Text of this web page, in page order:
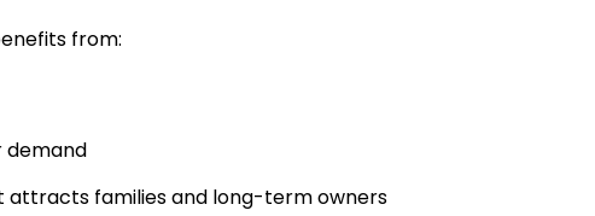
from:
demand
attracts families and long-term owners